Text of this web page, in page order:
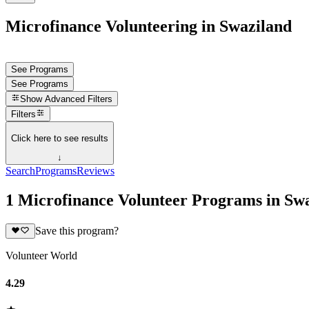
Microfinance Volunteering in Swaziland
See Programs
See Programs
Show Advanced Filters
Filters
Click here to see results
↓
SearchProgramsReviews
1 Microfinance Volunteer Programs in
Save this program?
Volunteer World
4.29